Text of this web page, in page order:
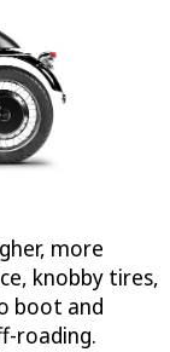
more
knobby tires,
boot and
roading.